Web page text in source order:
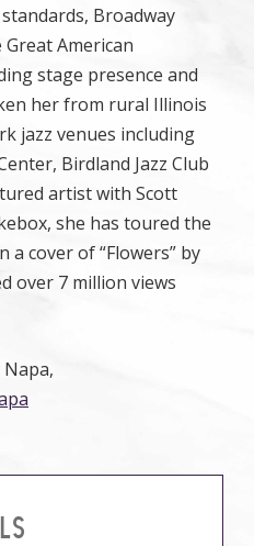
Broadway
American
stage presence and
her from rural Illinois
jazz venues including
Birdland Jazz Club
artist with Scott
she has toured the
cover of “Flowers” by
over 7 million views